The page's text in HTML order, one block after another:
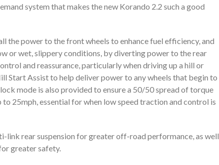
system that makes the new Korando 2.2 such a good
the power to the front wheels to enhance fuel efficiency, and
or wet, slippery conditions, by diverting power to the rear
and reassurance, particularly when driving up a hill or
Start Assist to help deliver power to any wheels that begin to
mode is also provided to ensure a 50/50 spread of torque
25mph, essential for when low speed traction and control is
link rear suspension for greater off-road performance, as well
greater safety.